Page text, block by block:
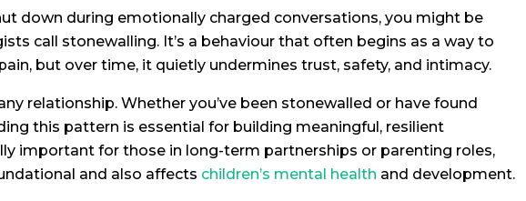
down during emotionally charged conversations, you might be
call stonewalling. It’s a behaviour that often begins as a way to
but over time, it quietly undermines trust, safety, and intimacy.
relationship. Whether you’ve been stonewalled or have found
this pattern is essential for building meaningful, resilient
important for those in long-term partnerships or parenting roles,
and also affects children’s mental health and development.